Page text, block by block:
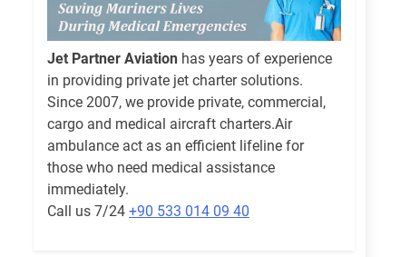
Jet Partner Aviation has years of experience
in providing private jet charter solutions.
Since 2007, we provide private, commercial,
cargo and medical aircraft charters.Air
ambulance act as an efficient lifeline for
those who need medical assistance
immediately.
Call us 7/24 +90 533 014 09 40